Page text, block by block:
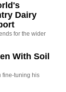
Dairy
for the wider
With Soil
fine-tuning his